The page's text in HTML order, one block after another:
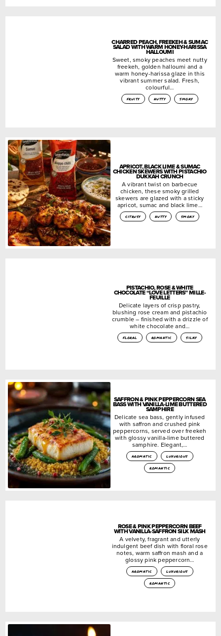
CHARRED PEACH, FREEKEH & SUMAC
SALAD WITH WARM HONEY-HARISSA
HALLOUMI
Sweet, smoky peaches meet nutty
freekeh, golden halloumi and a
warm honey-harissa glaze in this
vibrant summer salad. Fresh,
colourful…
fruity nutty smoky
APRICOT, BLACK LIME & SUMAC
CHICKEN SKEWERS WITH PISTACHIO
DUKKAH CRUNCH
A vibrant twist on barbecue
chicken, these smoky grilled
skewers are glazed with a sticky
apricot, sumac and black lime…
citrusy nutty smoky
PISTACHIO, ROSE & WHITE
CHOCOLATE “LOVE LETTERS” MILLE-
FEUILLE
Delicate layers of crisp pastry,
blushing rose cream and pistachio
crumble – finished with a drizzle of
white chocolate and…
floral romantic silky
SAFFRON & PINK PEPPERCORN SEA
BASS WITH VANILLA-LIME BUTTERED
SAMPHIRE
Delicate sea bass, gently infused
with saffron and crushed pink
peppercorns, served over freekeh
with glossy vanilla-lime buttered
samphire. Elegant,…
aromatic
luxurious
romantic
ROSE & PINK PEPPERCORN BEEF
WITH VANILLA-SAFFRON SILK MASH
A velvety, fragrant and utterly
indulgent beef dish with floral rose
notes, warm saffron mash and a
glossy pink peppercorn…
aromatic
luxurious
romantic